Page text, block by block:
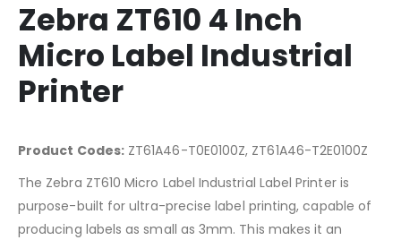
Zebra ZT610 4 Inch
Micro Label Industrial
Printer
Product Codes:ZT61A46-T0E0100Z, ZT61A46-T2E0100Z
The Zebra ZT610 Micro Label Industrial Label Printer is
purpose-built for ultra-precise label printing, capable of
producing labels as small as 3mm. This makes it an